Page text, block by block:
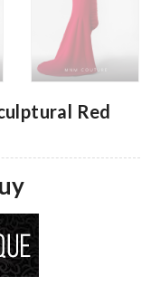
Red